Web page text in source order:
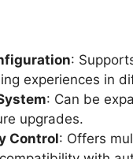
:
experiences in
: Can be
upgrades.
Control: Offers